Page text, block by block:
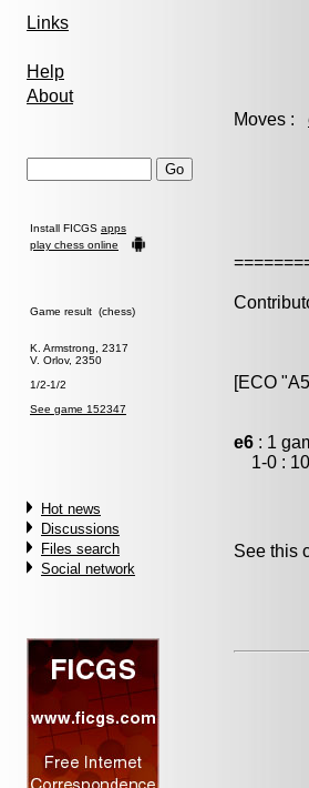
Links
Help
About
Install FICGS apps
play chess online
Game result (chess)
K. Armstrong, 2317
V. Orlov, 2350
1/2-1/2
See game 152347
Hot news
Discussions
Files search
Social network
Moves :
[ECO
e6 : 1
1-0 :
See this